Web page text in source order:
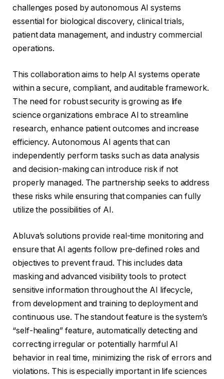
challenges posed by autonomous AI systems
essential for biological discovery, clinical trials,
patient data management, and industry commercial
operations.
This collaboration aims to help AI systems operate
within a secure, compliant, and auditable framework.
The need for robust security is growing as life
science organizations embrace AI to streamline
research, enhance patient outcomes and increase
efficiency. Autonomous AI agents that can
independently perform tasks such as data analysis
and decision-making can introduce risk if not
properly managed. The partnership seeks to address
these risks while ensuring that companies can fully
utilize the possibilities of AI.
Abluva’s solutions provide real-time monitoring and
ensure that AI agents follow pre-defined roles and
objectives to prevent fraud. This includes data
masking and advanced visibility tools to protect
sensitive information throughout the AI lifecycle,
from development and training to deployment and
continuous use. The standout feature is the system’s
“self-healing” feature, automatically detecting and
correcting irregular or potentially harmful AI
behavior in real time, minimizing the risk of errors and
violations. This is especially important in life sciences